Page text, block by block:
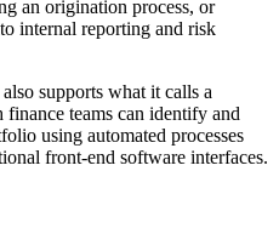
an origination process, or
internal reporting and risk
supports what it calls a
teams can identify and
using automated processes
front-end software interfaces.